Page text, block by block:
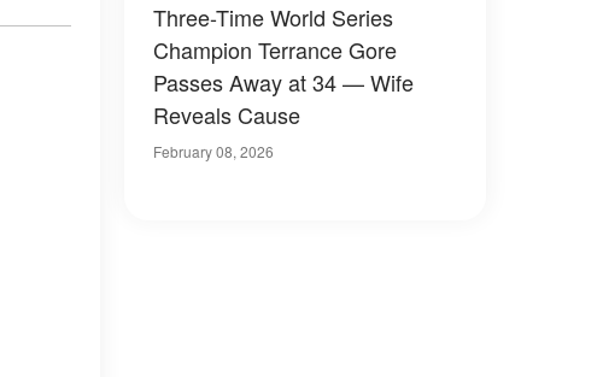
Three-Time World Series
Champion Terrance Gore
Passes Away at 34 — Wife
Reveals Cause
February 08, 2026